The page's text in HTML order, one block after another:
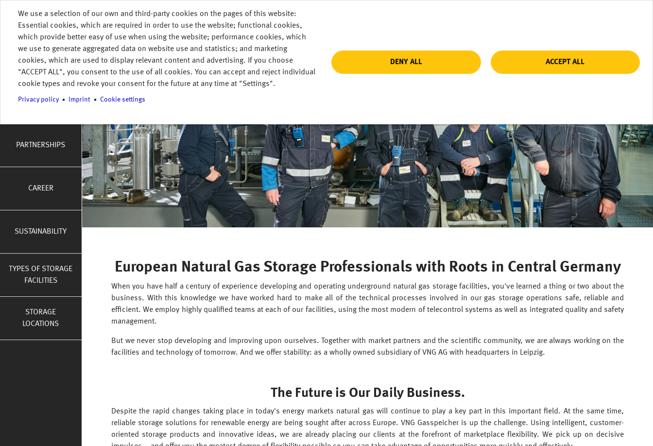
MENU
WHO WE ARE
MANAGEMENT
PARTNERSHIPS
CAREER
SUSTAINABILITY
TYPES OF STORAGE
FACILITIES
STORAGE
LOCATIONS
HOME COMPANY WHO WE ARE
DE
We use a selection of our own and third-party cookies on the pages of this website:
Essential cookies, which are required in order to use the website; functional cookies,
which provide better easy of use when using the website; performance cookies, which
we use to generate aggregated data on website use and statistics; and marketing
cookies, which are used to display relevant content and advertising. If you choose
"ACCEPT ALL", you consent to the use of all cookies. You can accept and reject individual
cookie types and revoke your consent for the future at any time at "Settings".
Privacy policy Imprint Cookie settings
DENY ALL ACCEPT ALL
European Natural Gas Storage Professionals with Roots in Central Germany
When you have half a century of experience developing and operating underground natural gas storage facilities, you've learned a thing or two about the
business. With this knowledge we have worked hard to make all of the technical processes involved in our gas storage operations safe, reliable and
efficient. We employ highly qualified teams at each of our facilities, using the most modern of telecontrol systems as well as integrated quality and safety
management.
But we never stop developing and improving upon ourselves. Together with market partners and the scientific community, we are always working on the
facilities and technology of tomorrow. And we offer stability: as a wholly owned subsidiary of VNG AG with headquarters in Leipzig.
The Future is Our Daily Business.
Despite the rapid changes taking place in today's energy markets natural gas will continue to play a key part in this important field. At the same time,
reliable storage solutions for renewable energy are being sought after across Europe. VNG Gasspeicher is up the challenge. Using intelligent, customer-
oriented storage products and innovative ideas, we are already placing our clients at the forefront of marketplace flexibility. We pick up on decisive